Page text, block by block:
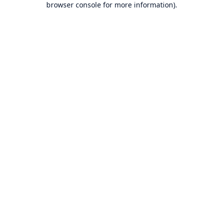
browser console for more information).